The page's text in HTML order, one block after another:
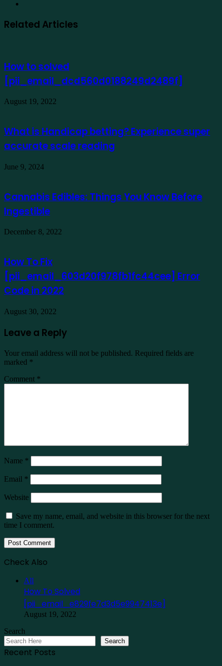
Related Articles
How to solved
[pii_email_dcd560d0188249d2489f]
August 19, 2022
What is Handicap betting? Experience super
accurate scale reading
June 9, 2024
Cannabis Edibles: Things You Know Before
Ingestible
December 8, 2022
How To Fix
[pii_email_603d20f978fb1fc44cee] Error
Code in 2022
August 30, 2022
Leave a Reply
Your email address will not be published. Required fields are
marked *
Comment *
Name *
Email *
Website
Save my name, email, and website in this browser for the next
time I comment.
Check Also
All
How To Solved
[pii_email_e829fe7d3d5e9947413e]
August 19, 2022
Search
Search
Recent Posts